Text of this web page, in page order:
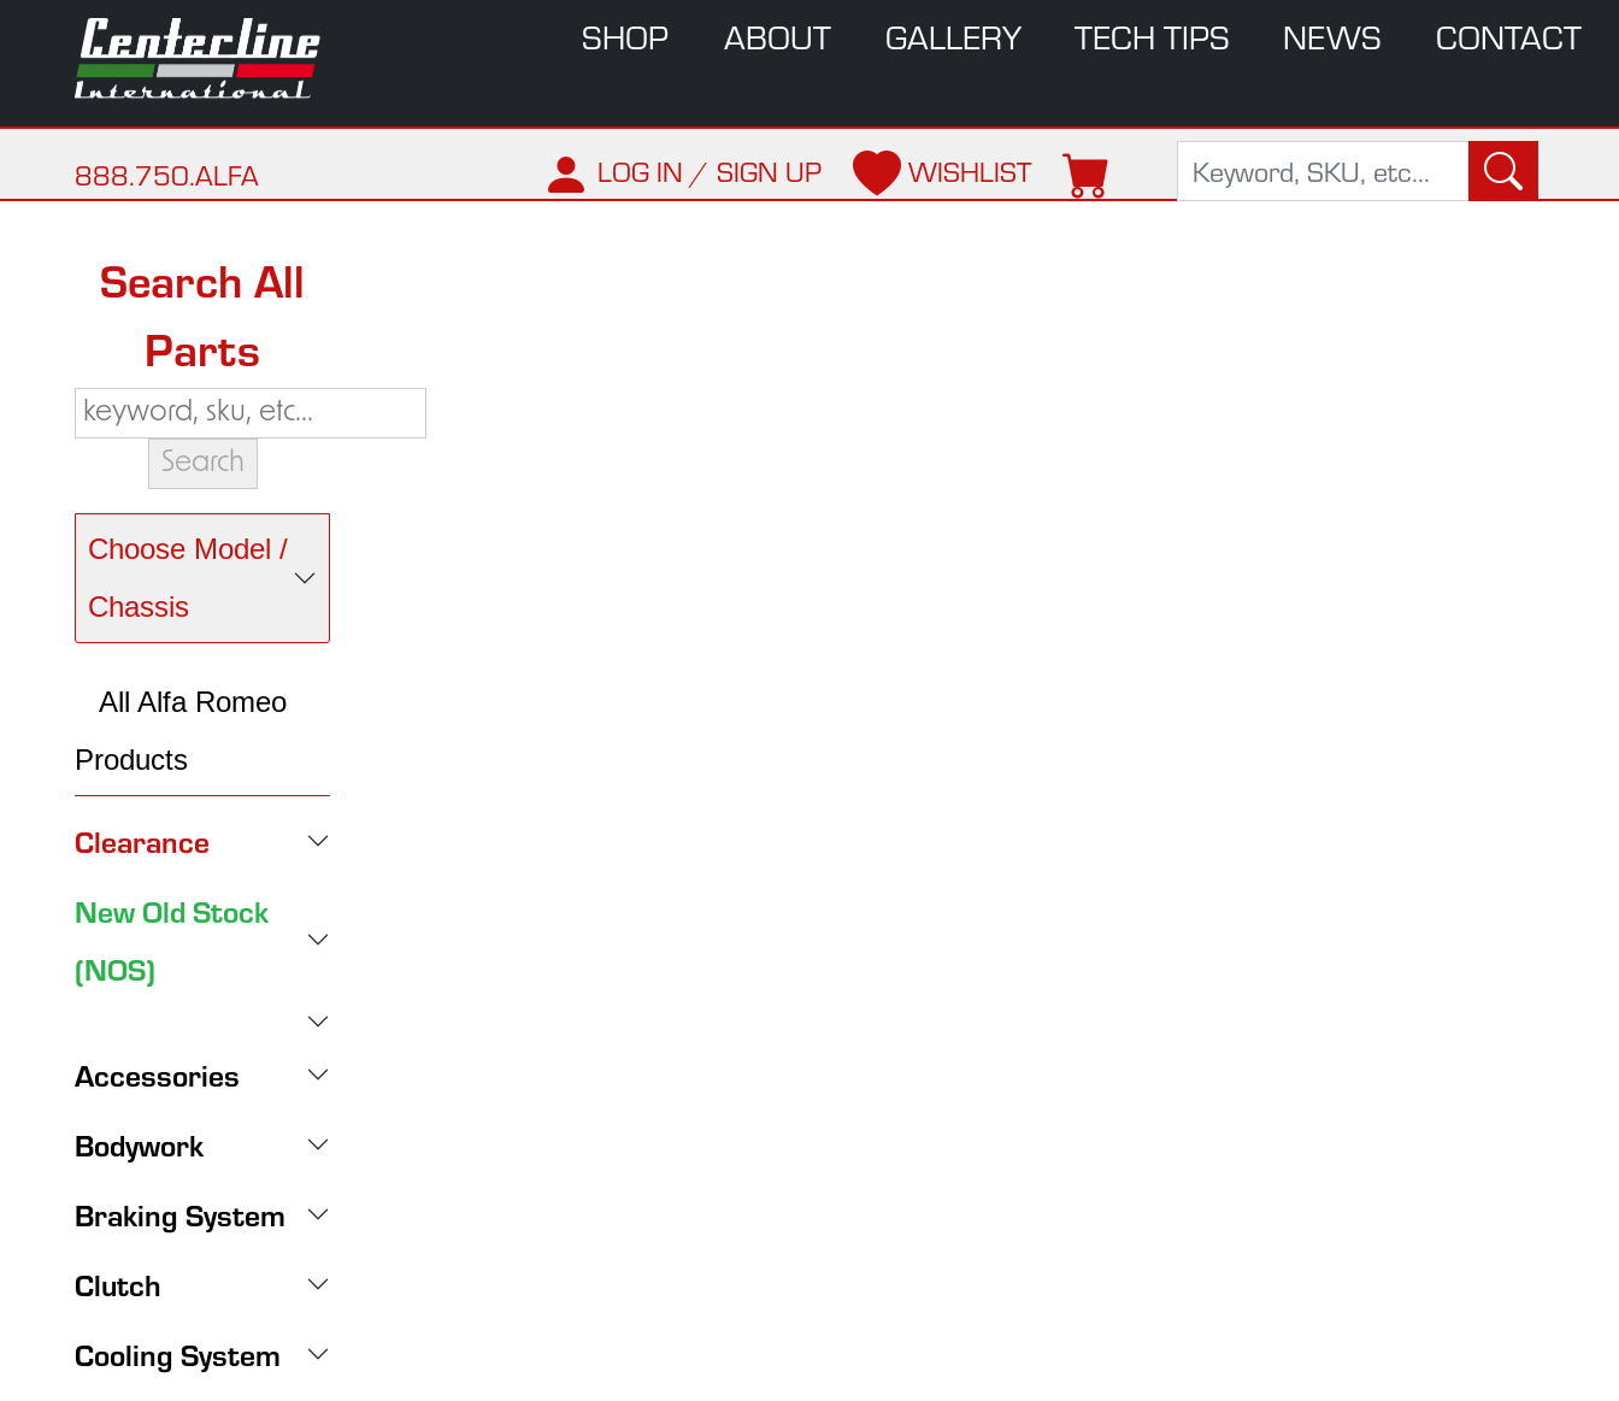
SHOP ABOUT GALLERY TECH TIPS NEWS CONTACT
888.750.ALFA LOG IN / SIGN UP WISHLIST
Search All
Parts
Choose Model /
Chassis
All Alfa Romeo
Products
Clearance
New Old Stock
(NOS)
Accessories
Bodywork
Braking System
Clutch
Cooling System